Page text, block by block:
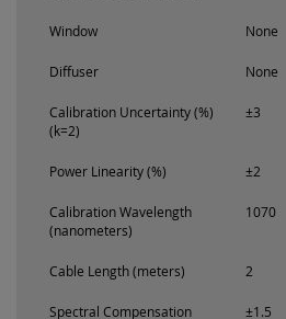
Window None
Diffuser None
Calibration Uncertainty (%)
(k=2)
±3
Power Linearity (%) ±2
Calibration Wavelength
(nanometers)
1070
Cable Length (meters) 2
Spectral Compensation ±1.5